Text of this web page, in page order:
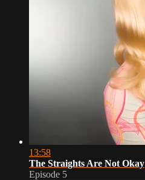
13:58
The Straights Are Not Okay
Episode 5